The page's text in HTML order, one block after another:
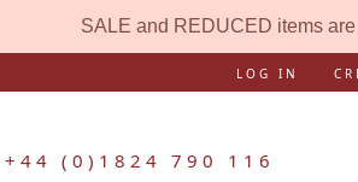
SALE and REDUCED items
LOG IN
(0)1824 790 116